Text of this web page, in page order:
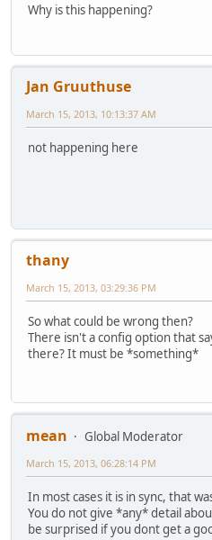
Why is this happening?
Jan Gruuthuse
March 15, 2013, 10:13:37 AM
not happening here
thany
March 15, 2013, 03:29:36 PM
So what could be wrong then?
There isn't a config option that
there? It must be *something*
mean
Global Moderator
March 15, 2013, 06:28:14 PM
In most cases it is in sync, that
You do not give *any* detail
be surprised if you dont get a